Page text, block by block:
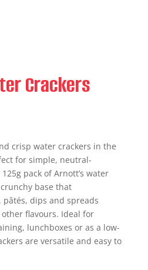
Crackers
crisp water crackers in the
for simple, neutral-
pack of Arnott’s water
base that
pâtés, dips and spreads
flavours. Ideal for
lunchboxes or as a low-
are versatile and easy to